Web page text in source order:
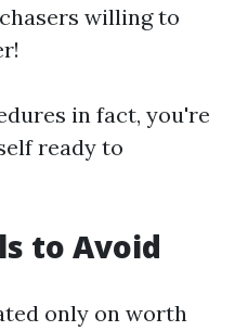
willing to
in fact, you're
ready to
to Avoid
only on worth